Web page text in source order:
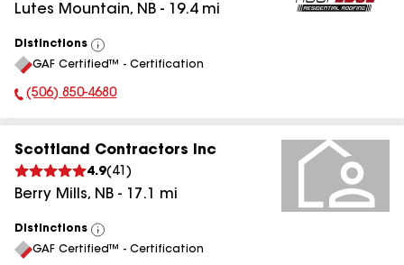
Lutes Mountain, NB - 19.4mi
Distinctions
View
All
GAF Certified™ - Certification
Phone Number:
(506) 850-4680
Scottland Contractors Inc
4.9( 41 )
Berry Mills, NB - 17.1 mi
Distinctions
View
All
GAF Certified™ - Certification